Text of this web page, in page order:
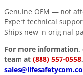
Genuine OEM — not
Expert technical
Ships new in original
For more information,
team at (888) 557-0558